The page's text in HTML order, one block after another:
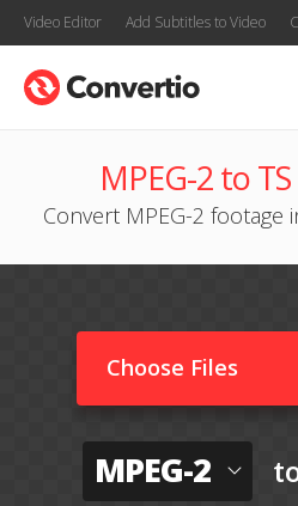
Video Editor Add Subtitles to Video
MPEG-2 to
Convert MPEG-2 footage
Choose Files
MPEG-2